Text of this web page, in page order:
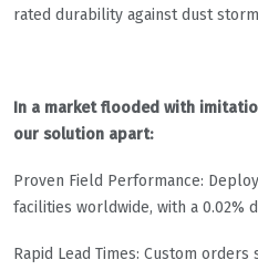
rated durability against dust
In a market flooded with
our solution apart:
​​Proven Field Performance​​:
facilities worldwide, with a 0.02%
​​Rapid Lead Times​​: Custom